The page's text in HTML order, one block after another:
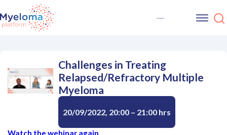
Challenges in Treating
Relapsed/Refractory Multiple
Myeloma
20/09/2022, 20:00 – 21:00 hrs
Watch the webinar again